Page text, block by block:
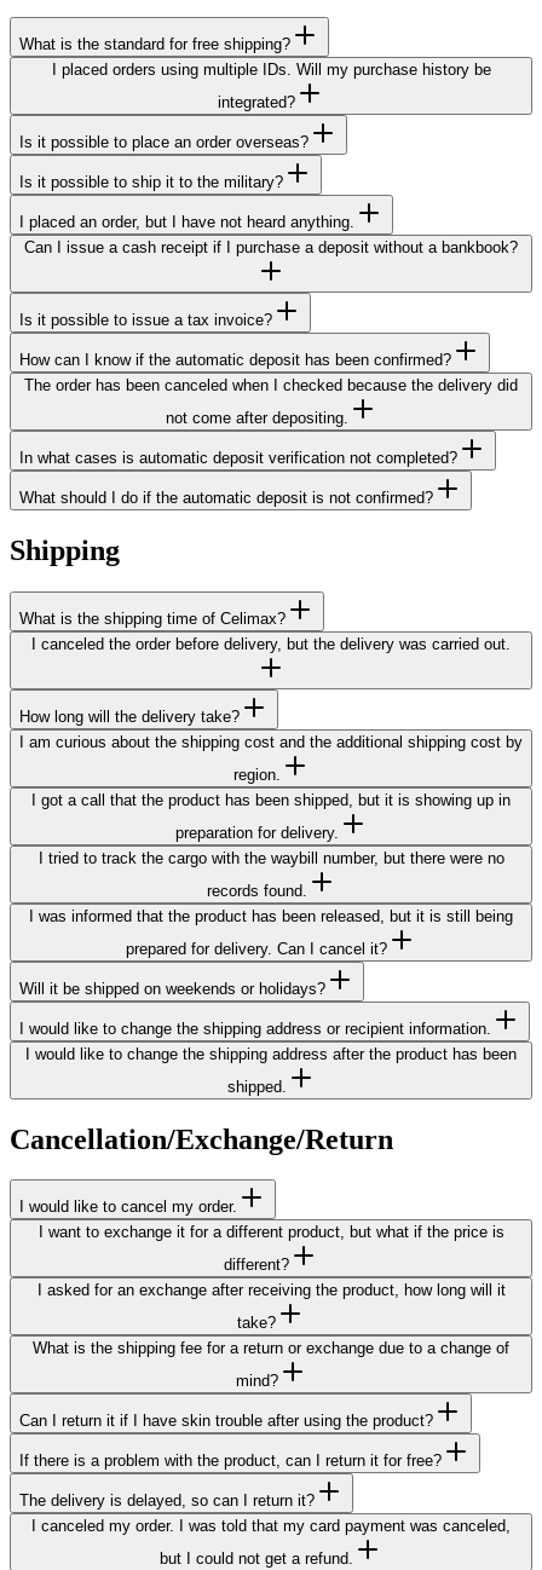
What is the standard for free shipping?
I placed orders using multiple IDs. Will my purchase history be
integrated?
Is it possible to place an order overseas?
Is it possible to ship it to the military?
I placed an order, but I have not heard anything.
Can I issue a cash receipt if I purchase a deposit without a bankbook?
Is it possible to issue a tax invoice?
How can I know if the automatic deposit has been confirmed?
The order has been canceled when I checked because the delivery did
not come after depositing.
In what cases is automatic deposit verification not completed?
What should I do if the automatic deposit is not confirmed?
Shipping
What is the shipping time of Celimax?
I canceled the order before delivery, but the delivery was carried out.
How long will the delivery take?
I am curious about the shipping cost and the additional shipping cost by
region.
I got a call that the product has been shipped, but it is showing up in
preparation for delivery.
I tried to track the cargo with the waybill number, but there were no
records found.
I was informed that the product has been released, but it is still being
prepared for delivery. Can I cancel it?
Will it be shipped on weekends or holidays?
I would like to change the shipping address or recipient information.
I would like to change the shipping address after the product has been
shipped.
Cancellation/Exchange/Return
I would like to cancel my order.
I want to exchange it for a different product, but what if the price is
different?
I asked for an exchange after receiving the product, how long will it
take?
What is the shipping fee for a return or exchange due to a change of
mind?
Can I return it if I have skin trouble after using the product?
If there is a problem with the product, can I return it for free?
The delivery is delayed, so can I return it?
I canceled my order. I was told that my card payment was canceled,
but I could not get a refund.